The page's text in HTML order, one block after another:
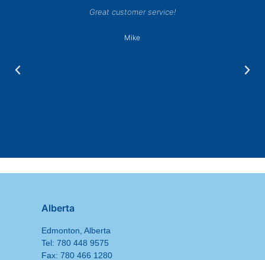
Great customer service!
Mike
Alberta
Edmonton, Alberta
Tel: 780 448 9575
Fax: 780 466 1280